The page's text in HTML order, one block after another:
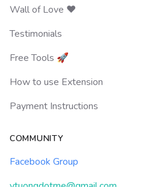
Wall of Love ❤️
Testimonials
Free Tools 🚀
How to use Extension
Payment Instructions
COMMUNITY
Facebook Group